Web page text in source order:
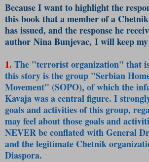
Because I want to highlight the
this book that a member of a
has issued, and the response he
author Nina Bunjevac, I will keep
1. The "terrorist organization" that
this story is the group "Serbian
Movement" (SOPO), of which the
Kavaja was a central figure. I
goals and activities of this group,
may feel about those goals and
NEVER be conflated with General
and the legitimate Chetnik
Diaspora.